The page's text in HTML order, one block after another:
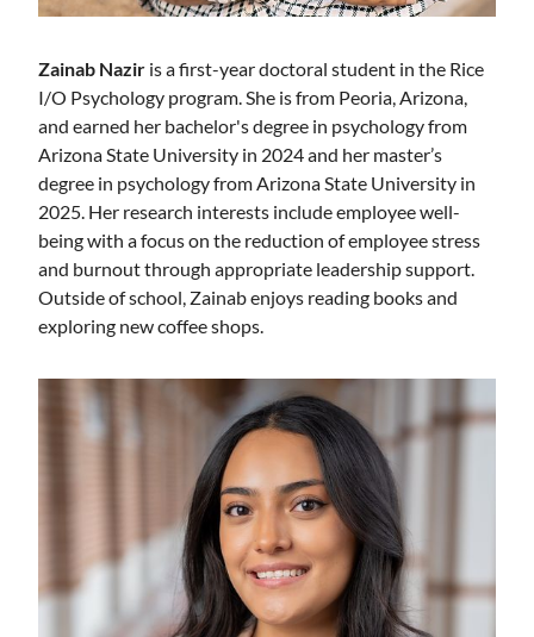
Zainab Nazir is a first-year doctoral student in the Rice
I/O Psychology program. She is from Peoria, Arizona,
and earned her bachelor's degree in psychology from
Arizona State University in 2024 and her master’s
degree in psychology from Arizona State University in
2025. Her research interests include employee well-
being with a focus on the reduction of employee stress
and burnout through appropriate leadership support.
Outside of school, Zainab enjoys reading books and
exploring new coffee shops.